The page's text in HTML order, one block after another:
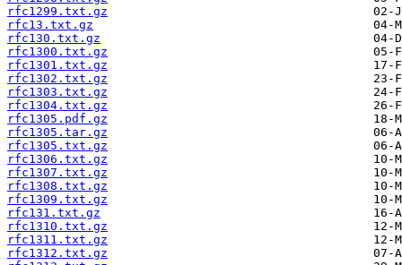
rfc1299.txt.gz
rfc13.txt.gz
rfc130.txt.gz
rfc1300.txt.gz
rfc1301.txt.gz
rfc1302.txt.gz
rfc1303.txt.gz
rfc1304.txt.gz
rfc1305.pdf.gz
rfc1305.tar.gz
rfc1305.txt.gz
rfc1306.txt.gz
rfc1307.txt.gz
rfc1308.txt.gz
rfc1309.txt.gz
rfc131.txt.gz
rfc1310.txt.gz
rfc1311.txt.gz
rfc1312.txt.gz